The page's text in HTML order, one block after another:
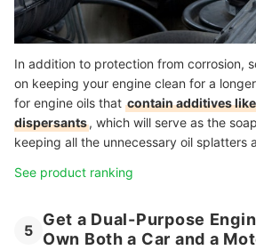
In addition to protection from corrosion,
on keeping your engine clean for a
for engine oils that contain additives
dispersants, which will serve as the
keeping all the unnecessary oil splatters
See product ranking
5
Get a Dual-Purpose
Own Both a Car and a